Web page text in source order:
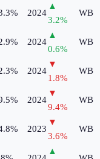
2024
▲
3.2%
WB
2024
▲
0.6%
WB
2024
▼
1.8%
WB
2024
▼
9.4%
WB
2023
▼
3.6%
WB
▲